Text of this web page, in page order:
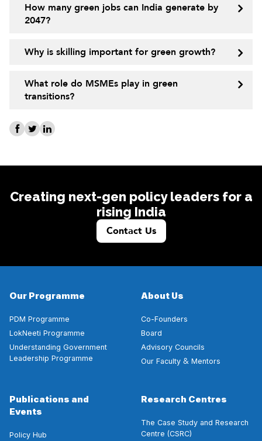
How many green jobs can India generate by
2047?
Why is skilling important for green growth?
What role do MSMEs play in green
transitions?
Creating next-gen policy leaders for a
rising India
Contact Us
Our Programme
PDM Programme
LokNeeti Programme
Understanding Government
Leadership Programme
About Us
Co-Founders
Board
Advisory Councils
Our Faculty& Mentors
Publications and
Events
Policy Hub
Research Centres
The Case Study and Research
Centre (CSRC)